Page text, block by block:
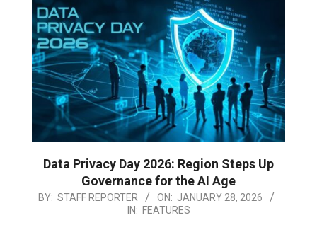
Data Privacy Day 2026: Region Steps Up
Governance for the AI Age
2026-
BY: STAFF REPORTER ON: JANUARY 28, 2026
IN: FEATURES